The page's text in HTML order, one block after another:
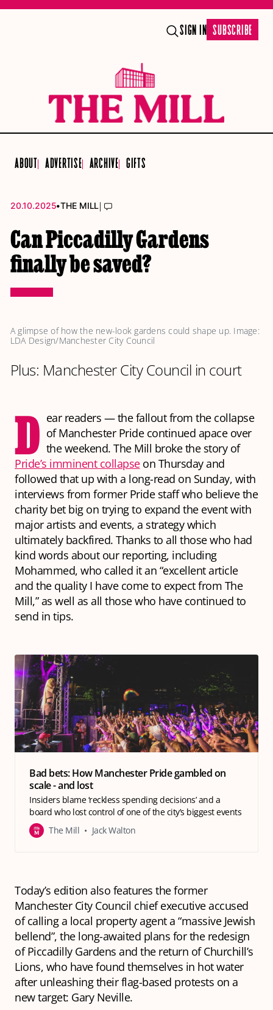
SIGN IN SUBSCRIBE
ABOUT ADVERTISE ARCHIVE GIFTS
20.10.2025•THE MILL|
Can Piccadilly Gardens
finally be saved?
A glimpse of how the new-look gardens could shape up. Image:
LDA Design/Manchester City Council
Plus: Manchester City Council in court
D ear readers — the fallout from the collapse
of Manchester Pride continued apace over
the weekend. The Mill broke the story of
Pride’s imminent collapseon Thursday and
followed that up with a long-read on Sunday, with
interviews from former Pride staff who believe the
charity bet big on trying to expand the event with
major artists and events, a strategy which
ultimately backfired. Thanks to all those who had
kind words about our reporting, including
Mohammed, who called it an “excellent article
and the quality I have come to expect from The
Mill,” as well as all those who have continued to
send in tips.
Bad bets: How Manchester Pride gambled on
scale - and lost
Insiders blame ‘reckless spending decisions’ and a
board who lost control of one of the city’s biggest events
The Mill
Jack Walton
Today’s edition also features the former
Manchester City Council chief executive accused
of calling a local property agent a “massive Jewish
bellend”, the long-awaited plans for the redesign
of Piccadilly Gardens and the return of Churchill’s
Lions, who have found themselves in hot water
after unleashing their flag-based protests on a
new target: Gary Neville.